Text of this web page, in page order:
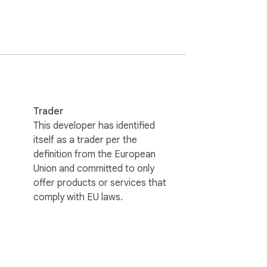
an active Niche Traffic Kit
Trader
This developer has identified
itself as a trader per the
definition from the European
Union and committed to only
offer products or services that
comply with EU laws.